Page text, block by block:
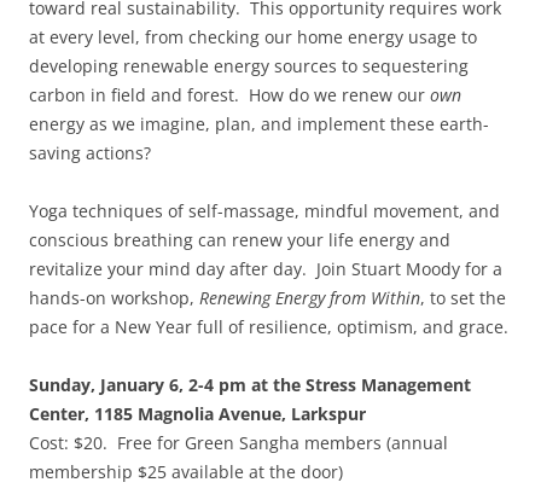
toward real sustainability. This opportunity requires work
at every level, from checking our home energy usage to
developing renewable energy sources to sequestering
carbon in field and forest. How do we renew our own
energy as we imagine, plan, and implement these earth-
saving actions?
Yoga techniques of self-massage, mindful movement, and
conscious breathing can renew your life energy and
revitalize your mind day after day. Join Stuart Moody for a
hands-on workshop, Renewing Energy from Within, to set the
pace for a New Year full of resilience, optimism, and grace.
Sunday, January 6, 2-4 pm at the Stress Management
Center, 1185 Magnolia Avenue, Larkspur
Cost: $20. Free for Green Sangha members (annual
membership $25 available at the door)